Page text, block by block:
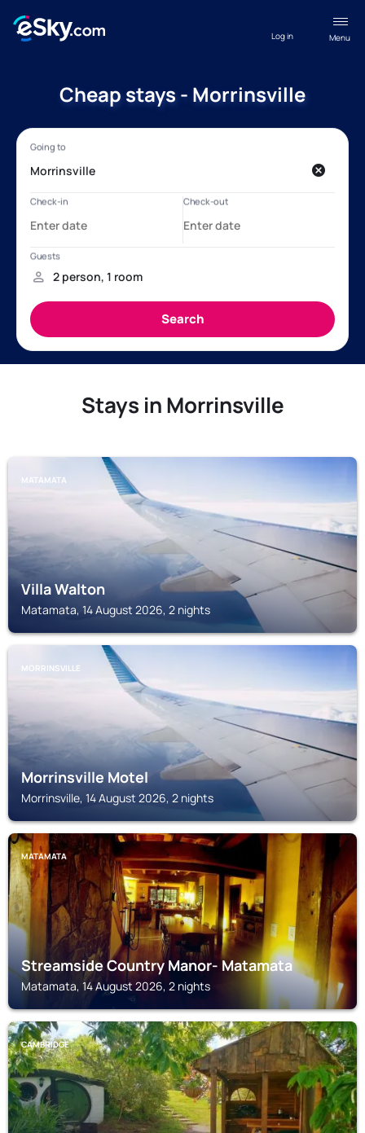
Menu
Log in
Cheap stays - Morrinsville
Stays in Morrinsville
MATAMATA
Villa Walton
Matamata, 14 August 2026, 2 nights
MORRINSVILLE
Morrinsville Motel
Morrinsville, 14 August 2026, 2 nights
MATAMATA
Streamside Country Manor- Matamata
Matamata, 14 August 2026, 2 nights
CAMBRIDGE